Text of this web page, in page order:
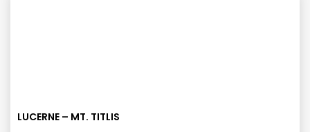
LUCERNE – MT. TITLIS